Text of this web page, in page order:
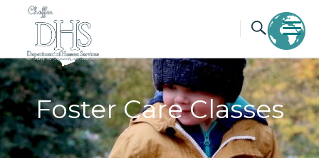
content
Foster Care Classes